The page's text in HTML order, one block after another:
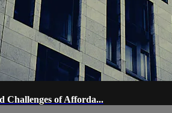
Challenges of Afforda...